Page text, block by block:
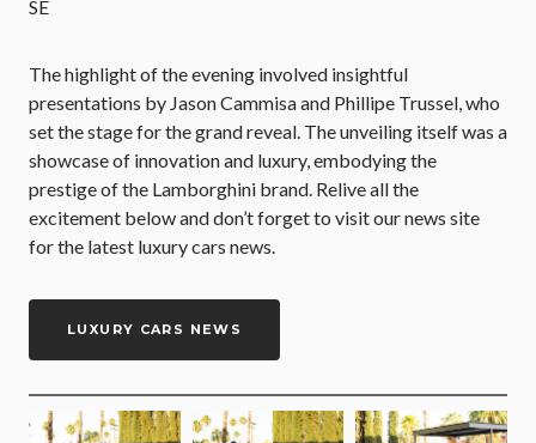
SE
The highlight of the evening involved insightful
presentations by Jason Cammisa and Phillipe Trussel, who
set the stage for the grand reveal. The unveiling itself was a
showcase of innovation and luxury, embodying the
prestige of the Lamborghini brand. Relive all the
excitement below and don’t forget to visit our news site
for the latest luxury cars news.
LUXURY CARS NEWS